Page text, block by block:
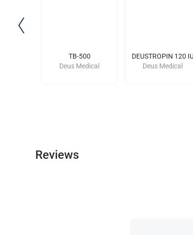
TB-500
Deus Medical
DEUSTROPIN 120
Deus Medical
Reviews